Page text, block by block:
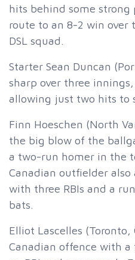
hits behind some
route to an 8-2 win over
DSL squad.
Starter Sean Duncan
sharp over three
allowing just two hits to
Finn Hoeschen (North
the big blow of the
a two-run homer in the
Canadian outfielder
with three RBIs and a
bats.
Elliot Lascelles
Canadian offence with